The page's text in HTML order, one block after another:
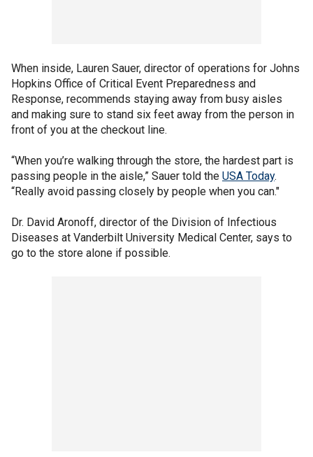
When inside, Lauren Sauer, director of operations for Johns
Hopkins Office of Critical Event Preparedness and
Response, recommends staying away from busy aisles
and making sure to stand six feet away from the person in
front of you at the checkout line.
“When you’re walking through the store, the hardest part is
passing people in the aisle,” Sauer told the USA Today.
“Really avoid passing closely by people when you can."
Dr. David Aronoff, director of the Division of Infectious
Diseases at Vanderbilt University Medical Center, says to
go to the store alone if possible.